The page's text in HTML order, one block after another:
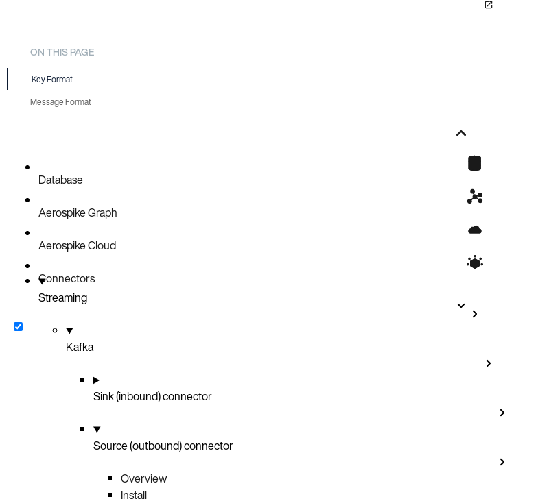
ON THIS PAGE
Key Format
Message Format
Database
Aerospike Graph
Aerospike Cloud
Connectors
Streaming
Kafka
Sink (inbound) connector
Source (outbound) connector
Overview
Install